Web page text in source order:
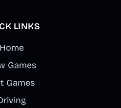
LINKS
Home
Games
Games